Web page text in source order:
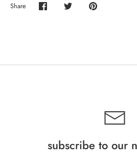
Share
Share
Share
Pin
subscribe to our